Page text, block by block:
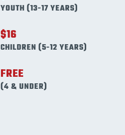
YOUTH (13-17 YEARS)
$16
CHILDREN (5-12 YEARS)
FREE
(4 & UNDER)